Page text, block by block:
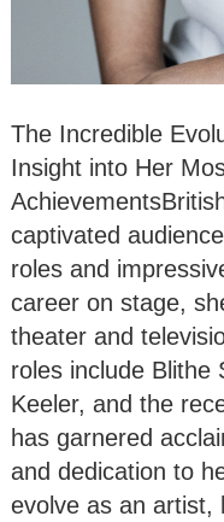
The Incredible
Insight into Her
captivated
roles and
career on stage,
theater and
roles include Blithe
Keeler, and the
has garnered
and dedication to
evolve as an artist,